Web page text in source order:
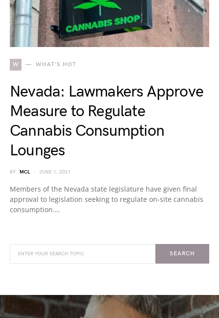
W WHAT'S HOT
Nevada: Lawmakers Approve
Measure to Regulate
Cannabis Consumption
Lounges
BY MCL JUNE 1, 2021
Members of the Nevada state legislature have given final
approval to legislation seeking to regulate on-site cannabis
consumption.…
SEARCH